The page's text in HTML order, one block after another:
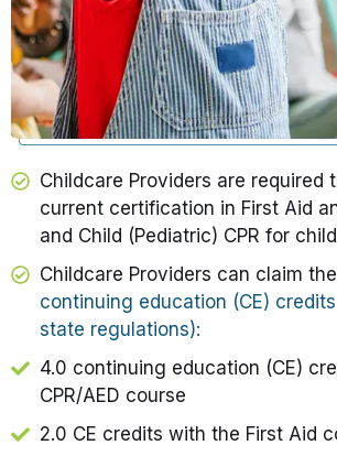
Childcare Providers are required
current certification in First Aid
and Child (Pediatric) CPR for
Childcare Providers can claim
continuing education (CE)
state regulations):
4.0 continuing education (CE)
CPR/AED course
2.0 CE credits with the First Aid